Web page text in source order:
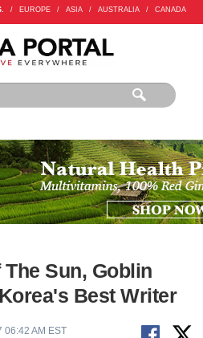
/ EUROPE / ASIA / AUSTRALIA / CANADA
Sun, Goblin
Best Writer
06:42 AM EST